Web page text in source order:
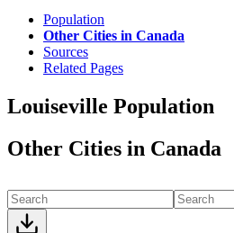
Population
Other Cities in Canada
Sources
Related Pages
Louiseville Population
Other Cities in Canada